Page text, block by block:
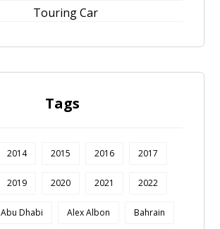
Touring Car
Tags
2014 2015 2016 2017
2019 2020 2021 2022
Abu Dhabi Alex Albon Bahrain